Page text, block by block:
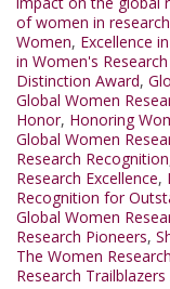
of women in
Women, Excellence
in Women's
Distinction Award,
Global Women
Honor, Honoring
Global Women
Research Recognition
Research Excellence,
Recognition for
Global Women
Research Pioneers,
The Women
Research